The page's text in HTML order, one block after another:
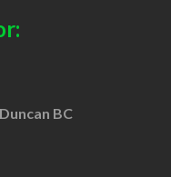
BC